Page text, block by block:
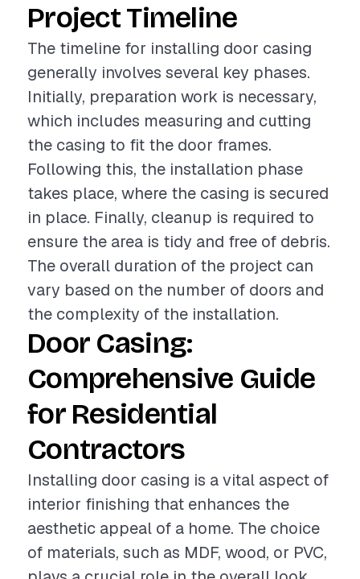
Project Timeline
The timeline for installing door casing
generally involves several key phases.
Initially, preparation work is necessary,
which includes measuring and cutting
the casing to fit the door frames.
Following this, the installation phase
takes place, where the casing is secured
in place. Finally, cleanup is required to
ensure the area is tidy and free of debris.
The overall duration of the project can
vary based on the number of doors and
the complexity of the installation.
Door Casing:
Comprehensive Guide
for Residential
Contractors
Installing door casing is a vital aspect of
interior finishing that enhances the
aesthetic appeal of a home. The choice
of materials, such as MDF, wood, or PVC,